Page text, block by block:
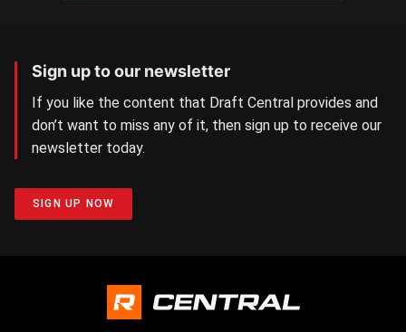
Sign up to our newsletter
If you like the content that Draft Central provides and
don’t want to miss any of it, then sign up to receive our
newsletter today.
SIGN UP NOW